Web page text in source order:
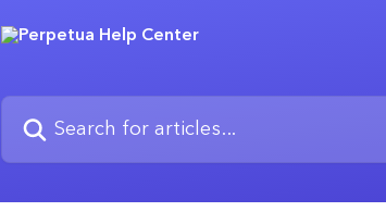
Search for articles...